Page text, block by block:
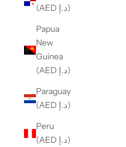
(AED د.إ)
Papua
New
Guinea
(AED د.إ)
Paraguay
(AED د.إ)
Peru
(AED د.إ)